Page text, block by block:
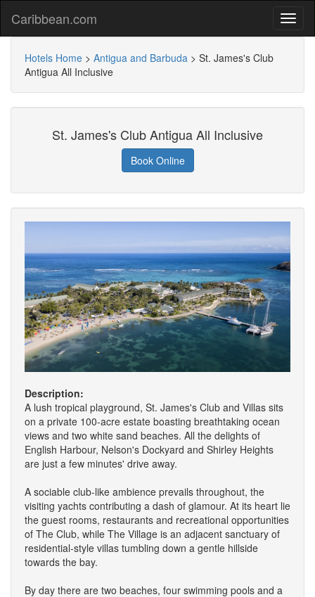
Caribbean.com
Hotels Home > Antigua and Barbuda > St. James's Club
Antigua All Inclusive
St. James's Club Antigua All Inclusive
Book Online
Description:
A lush tropical playground, St. James's Club and Villas sits
on a private 100-acre estate boasting breathtaking ocean
views and two white sand beaches. All the delights of
English Harbour, Nelson's Dockyard and Shirley Heights
are just a few minutes' drive away.
A sociable club-like ambience prevails throughout, the
visiting yachts contributing a dash of glamour. At its heart lie
the guest rooms, restaurants and recreational opportunities
of The Club, while The Village is an adjacent sanctuary of
residential-style villas tumbling down a gentle hillside
towards the bay.
By day there are two beaches, four swimming pools and a